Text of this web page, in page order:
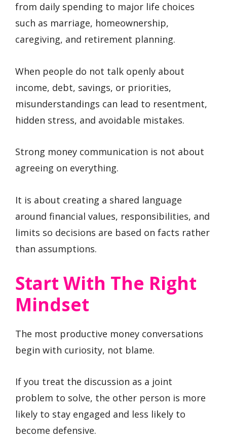
from daily spending to major life choices
such as marriage, homeownership,
caregiving, and retirement planning.
When people do not talk openly about
income, debt, savings, or priorities,
misunderstandings can lead to resentment,
hidden stress, and avoidable mistakes.
Strong money communication is not about
agreeing on everything.
It is about creating a shared language
around financial values, responsibilities, and
limits so decisions are based on facts rather
than assumptions.
Start With The Right
Mindset
The most productive money conversations
begin with curiosity, not blame.
If you treat the discussion as a joint
problem to solve, the other person is more
likely to stay engaged and less likely to
become defensive.